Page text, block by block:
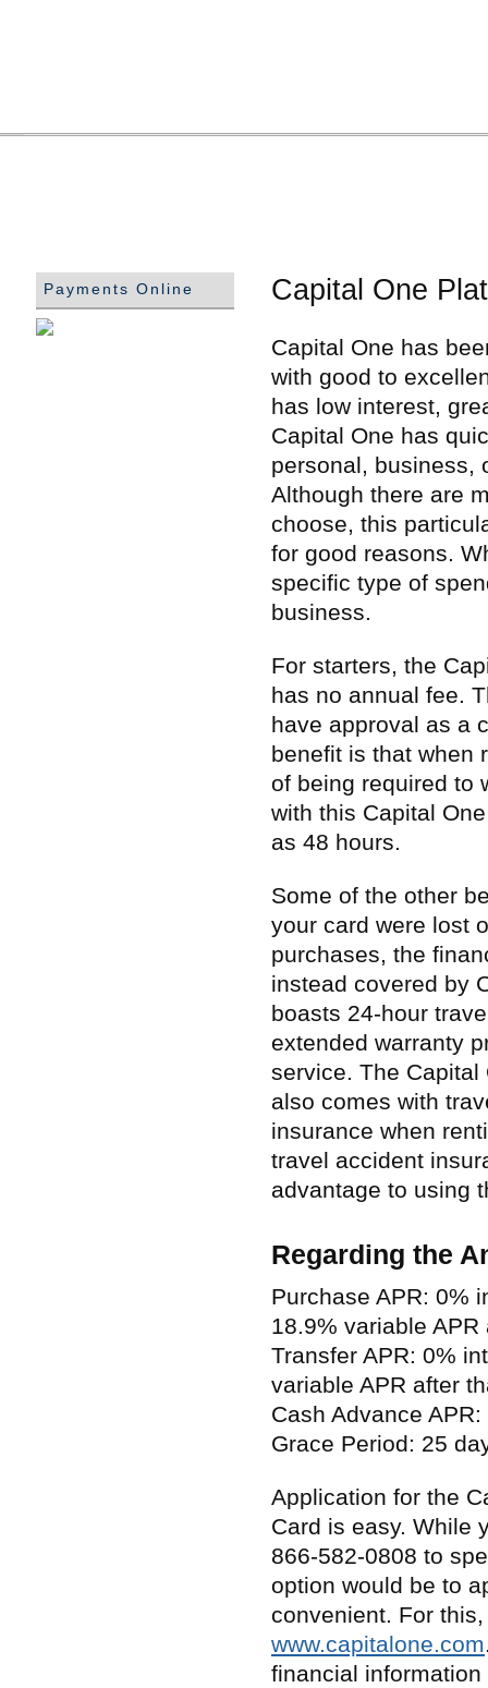
Capital One
Capital One has
with good to
has low interest,
Capital One has
personal, business,
Although there are
choose, this
for good reasons.
specific type of
business.
For starters, the
has no annual fee.
have approval as a
benefit is that when
of being required to
with this Capital
as 48 hours.
Some of the other
your card were lost
purchases, the
instead covered by
boasts 24-hour
extended warranty
service. The Capital
also comes with
insurance when
travel accident
advantage to using
Regarding the
Purchase APR: 0%
18.9% variable APR
Transfer APR: 0%
variable APR after
Cash Advance
Grace Period: 25
Application for the
Card is easy. While
866-582-0808 to
option would be to
convenient. For
www.capitalone.com
financial
Payments Online